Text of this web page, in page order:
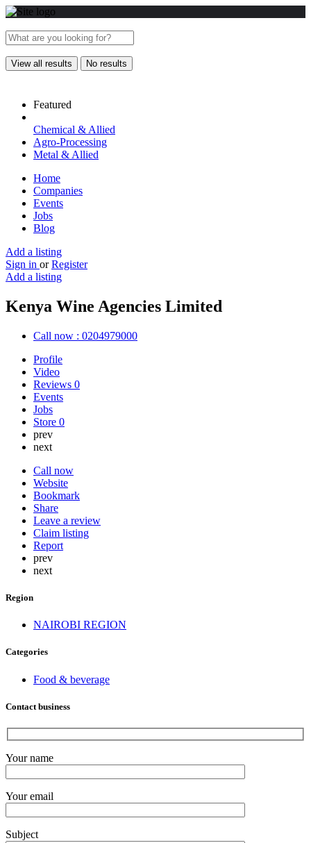
View all results No results
Featured
Chemical & Allied
Agro-Processing
Metal & Allied
Home
Companies
Events
Jobs
Blog
Add a listing
Sign in or Register
Add a listing
Kenya Wine Agencies Limited
Call now : 0204979000
Profile
Video
Reviews 0
Events
Jobs
Store 0
prev
next
Call now
Website
Bookmark
Share
Leave a review
Claim listing
Report
prev
next
Region
NAIROBI REGION
Categories
Food & beverage
Contact business
Your name
Your email
Subject